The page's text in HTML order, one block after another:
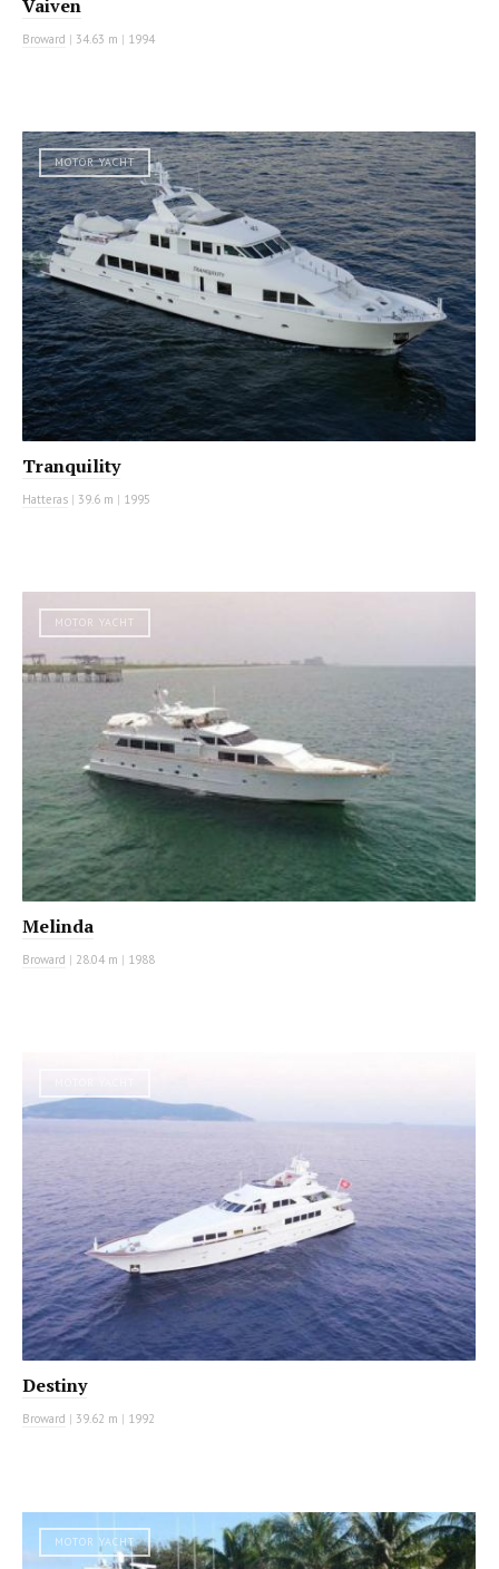
Vaiven
Broward | 34.63 m | 1994
MOTOR YACHT
Tranquility
Hatteras | 39.6 m | 1995
MOTOR YACHT
Melinda
Broward | 28.04 m | 1988
Destiny
Broward | 39.62 m | 1992
MOTOR YACHT